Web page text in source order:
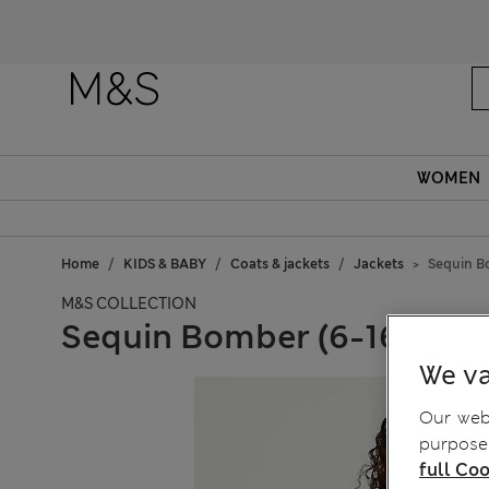
WOMEN
Home KIDS & BABY Coats & jackets Jackets Sequin
M&S COLLECTION
Sequin Bomber (6-16 Yrs)
We
Our
full